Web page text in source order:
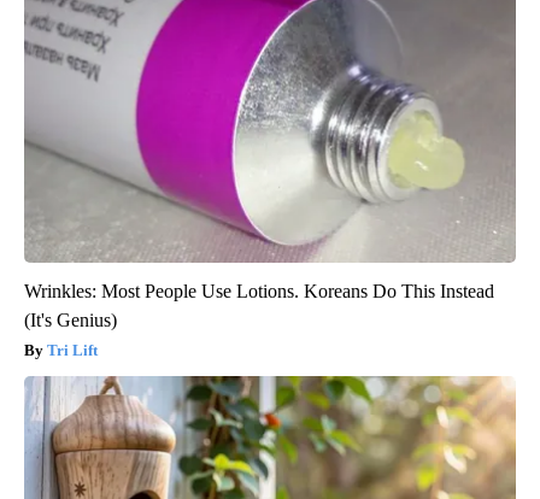
Wrinkles: Most People Use Lotions. Koreans Do This Instead
(It's Genius)
Tri Lift